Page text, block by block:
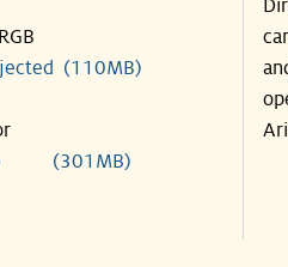
(110MB)
(301MB)